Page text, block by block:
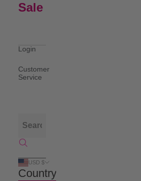
Sale
Login
Customer
Service
USD $
Country